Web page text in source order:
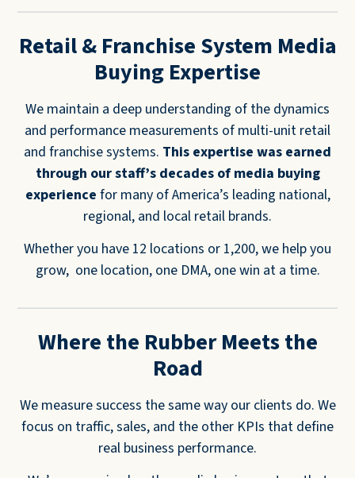
Retail & Franchise System Media
Buying Expertise
We maintain a deep understanding of the dynamics
and performance measurements of multi-unit retail
and franchise systems. This expertise was earned
through our staff’s decades of media buying
experience for many of America’s leading national,
regional, and local retail brands.
Whether you have 12 locations or 1,200, we help you
grow, one location, one DMA, one win at a time.
Where the Rubber Meets the
Road
We measure success the same way our clients do. We
focus on traffic, sales, and the other KPIs that define
real business performance.